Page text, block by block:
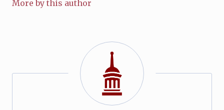
More by this author